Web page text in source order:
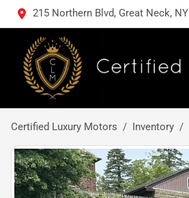
215 Northern Blvd, Great Neck, NY
Certified Luxury Motors Inventory